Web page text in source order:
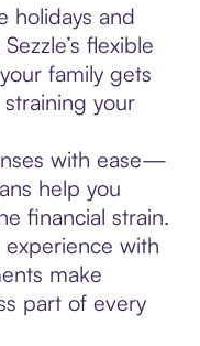
holidays and
flexible
family gets
your
with ease—
help you
financial strain.
with
make
part of every